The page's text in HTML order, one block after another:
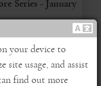
Series - January
attendance
your device to
site usage, and assist
find out more